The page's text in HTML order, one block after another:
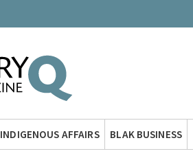
INDIGENOUS AFFAIRS BLAK BUSINESS